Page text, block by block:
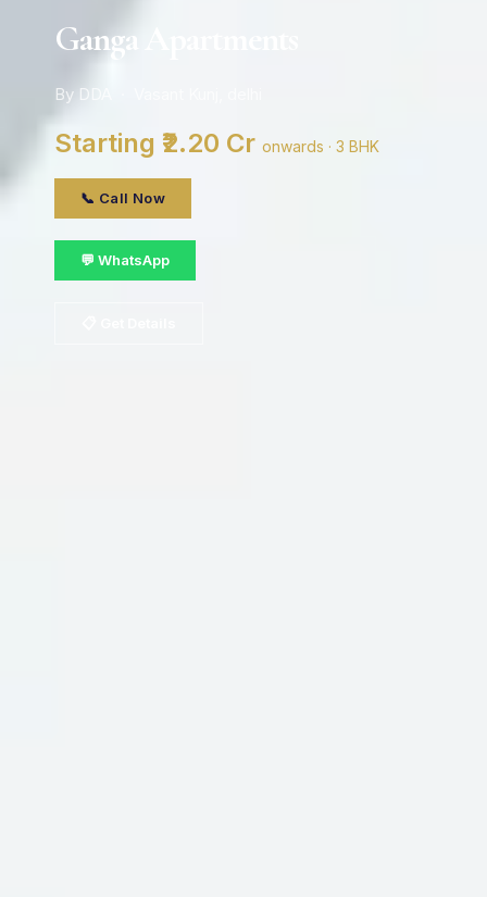
Ganga Apartments
By DDA · Vasant Kunj, delhi
Starting ₹2.20 Cr onwards · 3 BHK
📞 Call Now
💬 WhatsApp